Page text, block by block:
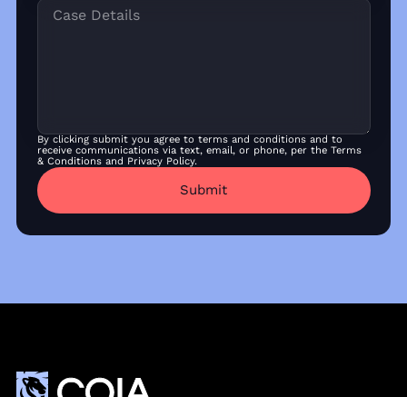
By clicking submit you agree to terms and conditions and to
receive communications via text, email, or phone, per the Terms
& Conditions and Privacy Policy.
Submit